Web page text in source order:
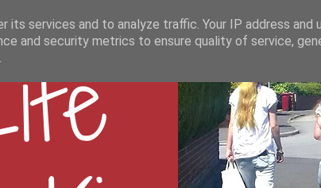
its services and to analyze traffic. Your IP address and
and security metrics to ensure quality of service,